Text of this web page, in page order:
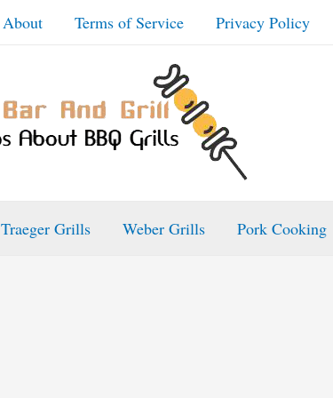
About Terms of Service Privacy Policy
Traeger Grills Weber Grills Pork Cooking